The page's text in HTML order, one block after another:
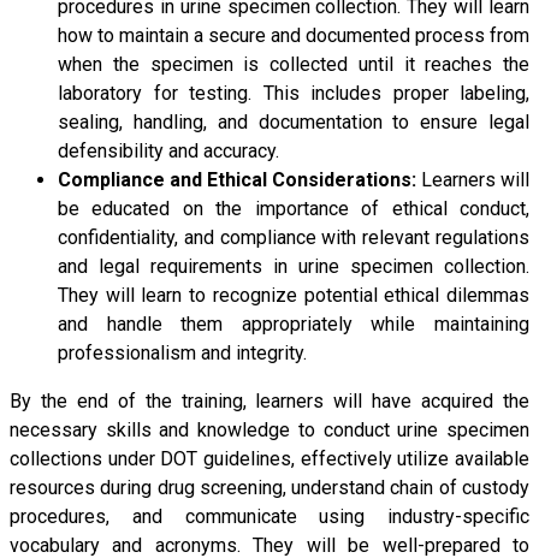
procedures in urine specimen collection. They will learn
how to maintain a secure and documented process from
when the specimen is collected until it reaches the
laboratory for testing. This includes proper labeling,
sealing, handling, and documentation to ensure legal
defensibility and accuracy.
Compliance and Ethical Considerations: Learners will
be educated on the importance of ethical conduct,
confidentiality, and compliance with relevant regulations
and legal requirements in urine specimen collection.
They will learn to recognize potential ethical dilemmas
and handle them appropriately while maintaining
professionalism and integrity.
By the end of the training, learners will have acquired the
necessary skills and knowledge to conduct urine specimen
collections under DOT guidelines, effectively utilize available
resources during drug screening, understand chain of custody
procedures, and communicate using industry-specific
vocabulary and acronyms. They will be well-prepared to